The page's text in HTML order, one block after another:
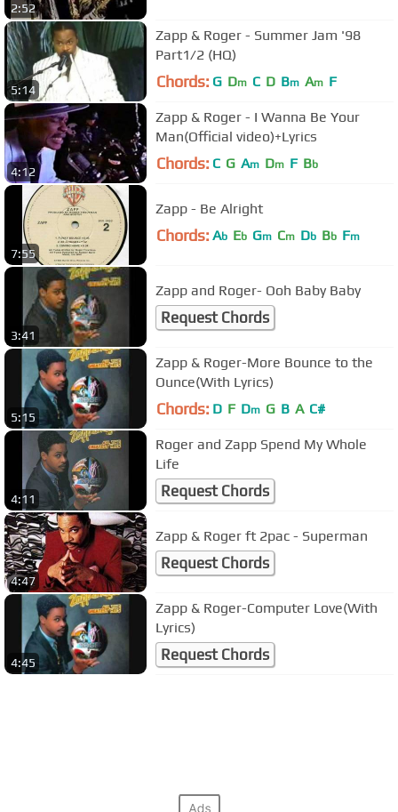
2:52
5:14
Zapp & Roger - Summer Jam '98
Part1/2 (HQ)
Chords: G Dm C D Bm Am F
4:12
Zapp & Roger - I Wanna Be Your
Man(Official video)+Lyrics
Chords: C G Am Dm F Bb
7:55
Zapp - Be Alright
Chords: Ab Eb Gm Cm Db Bb Fm
3:41
Zapp and Roger- Ooh Baby Baby
Request Chords
5:15
Zapp & Roger-More Bounce to the
Ounce(With Lyrics)
Chords: D F Dm G B A C#
4:11
Roger and Zapp Spend My Whole
Life
Request Chords
4:47
Zapp & Roger ft 2pac - Superman
Request Chords
4:45
Zapp & Roger-Computer Love(With
Lyrics)
Request Chords